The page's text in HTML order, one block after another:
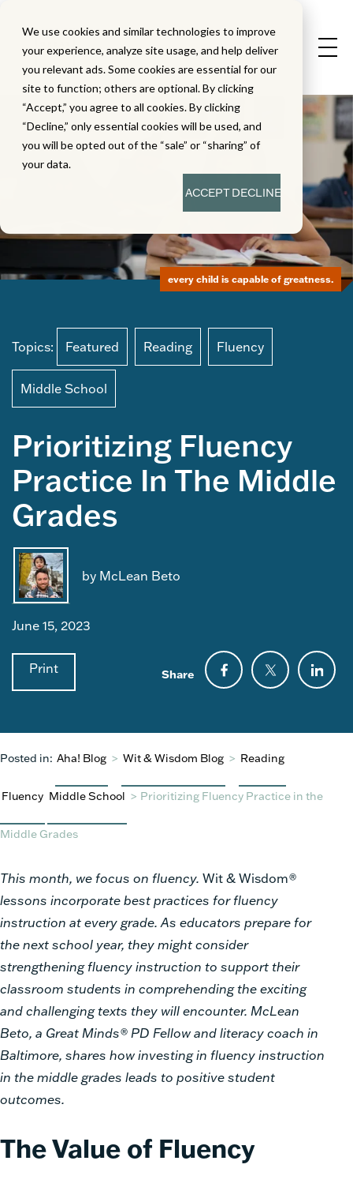
We use cookies and similar technologies to improve
your experience, analyze site usage, and help deliver
you relevant ads. Some cookies are essential for our
site to function; others are optional. By clicking
“Accept,” you agree to all cookies. By clicking
“Decline,” only essential cookies will be used, and
you will be opted out of the “sale” or “sharing” of
your data.
ACCEPTDECLINE
Topics: Featured Reading Fluency
Middle School
Prioritizing Fluency
Practice In The Middle
Grades
by McLean Beto
June 15, 2023
Print Share
every child is capable of greatness.
Posted in: Aha! Blog > Wit & Wisdom Blog > Reading
Fluency Middle School > Prioritizing Fluency Practice in the
Middle Grades
This month, we focus on fluency. Wit & Wisdom®
lessons incorporate best practices for fluency
instruction at every grade. As educators prepare for
the next school year, they might consider
strengthening fluency instruction to support their
classroom students in comprehending the exciting
and challenging texts they will encounter. McLean
Beto, a Great Minds® PD Fellow and literacy coach in
Baltimore, shares how investing in fluency instruction
in the middle grades leads to positive student
outcomes.
The Value of Fluency